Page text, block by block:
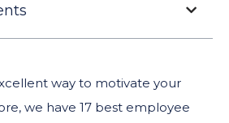
way to motivate your
we have 17 best employee